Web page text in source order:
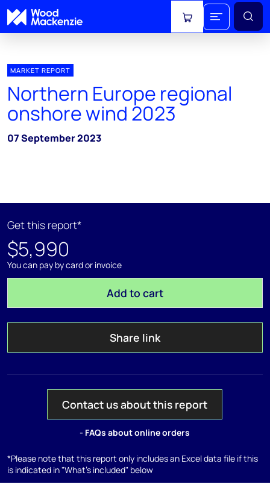
View cart
MARKET REPORT
Northern Europe regional
onshore wind 2023
07 September 2023
Get this report*
$5,990
You can pay by card or invoice
Add to cart
Share link
Contact us about this report
- FAQs about online orders
*Please note that this report only includes an Excel data file if this
is indicated in "What's included" below